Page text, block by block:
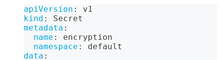
apiVersion :
v1
kind :
Secret
metadata :
name :
encryption
namespace :
default
data :